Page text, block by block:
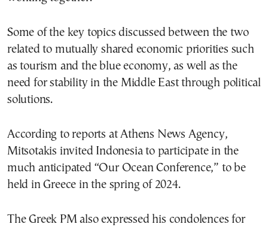
Some of the key topics discussed between the two
related to mutually shared economic priorities such
as tourism and the blue economy, as well as the
need for stability in the Middle East through political
solutions.
According to reports at Athens News Agency,
Mitsotakis invited Indonesia to participate in the
much anticipated “Our Ocean Conference,” to be
held in Greece in the spring of 2024.
The Greek PM also expressed his condolences for